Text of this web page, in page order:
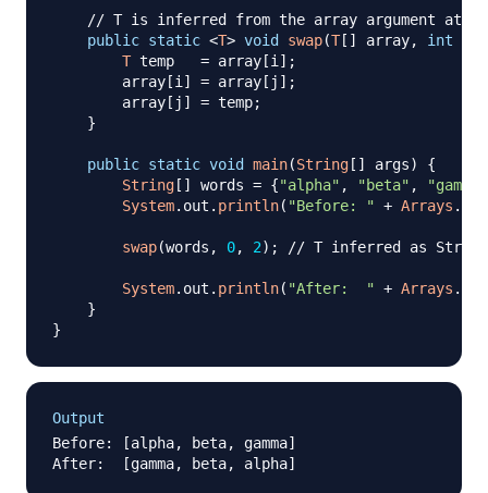
// T is inferred from the array argument at
public static <T> void swap(T[ ] array, int
T temp = array [i ] ;
        array
[i ] = array [ j ] ;
        array
[ j ] = temp;
}
public static void main(String [ ] args)
{
String [ ] words = {"alpha" , "beta" ,
"gamma"
System. out . println( "Before: " + Arrays .
swap(words , 0, 2) ; // T inferred as String
System. out . println( "After:  " + Arrays .
}
}
Output
Before: [alpha, beta, gamma]